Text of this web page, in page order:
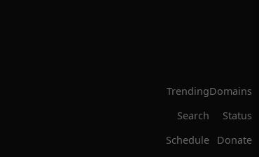
Trending
Search
Schedule
Domains
Status
Donate